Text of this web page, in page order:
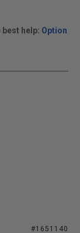
help: Option
#1651140